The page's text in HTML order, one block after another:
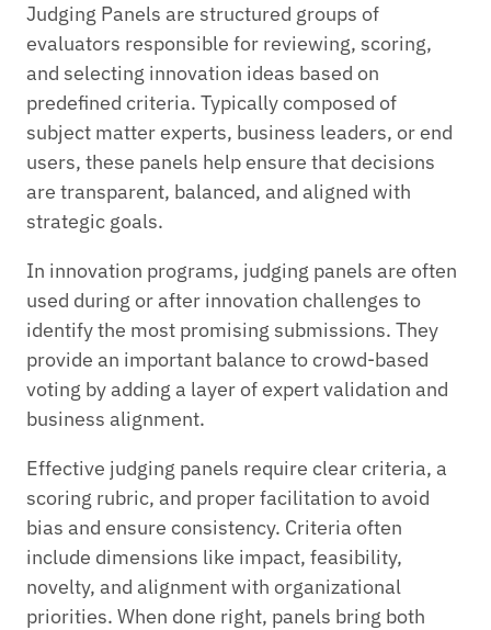
Judging Panels are structured groups of
evaluators responsible for reviewing, scoring,
and selecting innovation ideas based on
predefined criteria. Typically composed of
subject matter experts, business leaders, or end
users, these panels help ensure that decisions
are transparent, balanced, and aligned with
strategic goals.
In innovation programs, judging panels are often
used during or after innovation challenges to
identify the most promising submissions. They
provide an important balance to crowd-based
voting by adding a layer of expert validation and
business alignment.
Effective judging panels require clear criteria, a
scoring rubric, and proper facilitation to avoid
bias and ensure consistency. Criteria often
include dimensions like impact, feasibility,
novelty, and alignment with organizational
priorities. When done right, panels bring both